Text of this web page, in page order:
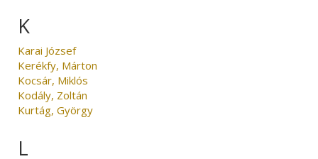
K
Karai József
Kerékfy, Márton
Kocsár, Miklós
Kodály, Zoltán
Kurtág, György
L